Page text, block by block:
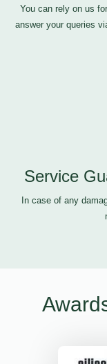
You can rely on us
answer your queries
Service
In case of any